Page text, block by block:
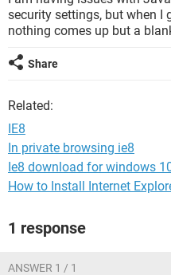
security settings, but when I
nothing comes up but a
Share
Related:
IE8
In private browsing ie8
Ie8 download for windows
How to Install Internet
1 response
ANSWER 1 / 1